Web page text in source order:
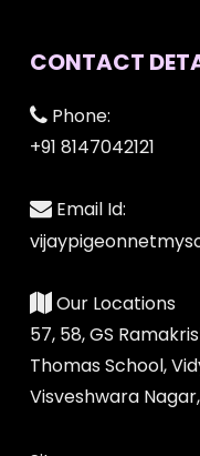
CONTACT
Phone:
+91 8147042121
Email Id:
Our Locations
57, 58, GS
Thomas School,
Visveshwara